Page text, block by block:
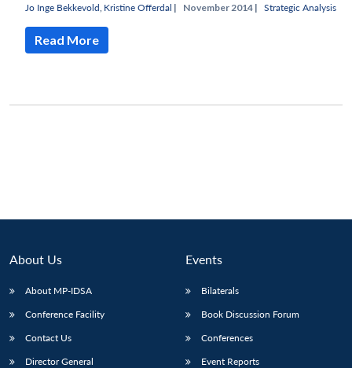
Jo Inge Bekkevold Kristine Offerdal | November 2014 | Strategic Analysis
Read More
About Us
About MP-IDSA
Conference Facility
Contact Us
Director General
Events
Bilaterals
Book Discussion Forum
Conferences
Event Reports